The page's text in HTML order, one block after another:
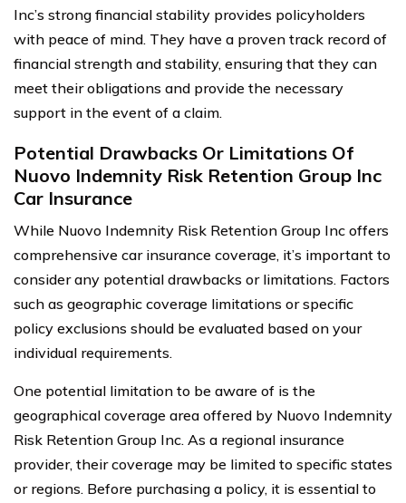
Inc’s strong financial stability provides policyholders
with peace of mind. They have a proven track record of
financial strength and stability, ensuring that they can
meet their obligations and provide the necessary
support in the event of a claim.
Potential Drawbacks Or Limitations Of
Nuovo Indemnity Risk Retention Group Inc
Car Insurance
While Nuovo Indemnity Risk Retention Group Inc offers
comprehensive car insurance coverage, it’s important to
consider any potential drawbacks or limitations. Factors
such as geographic coverage limitations or specific
policy exclusions should be evaluated based on your
individual requirements.
One potential limitation to be aware of is the
geographical coverage area offered by Nuovo Indemnity
Risk Retention Group Inc. As a regional insurance
provider, their coverage may be limited to specific states
or regions. Before purchasing a policy, it is essential to